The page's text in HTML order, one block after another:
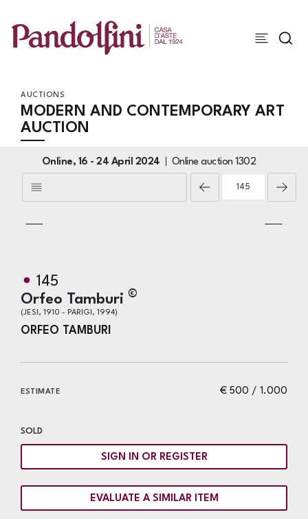
AUCTIONS
MODERN AND CONTEMPORARY ART
AUCTION
Online, 16 -24 April 2024 Online auction1302
145
Orfeo Tamburi ©
(JESI, 1910 - PARIGI, 1994)
ORFEO TAMBURI
€ 500 / 1.000
ESTIMATE
SOLD
SIGN IN OR REGISTER
EVALUATE A SIMILAR ITEM